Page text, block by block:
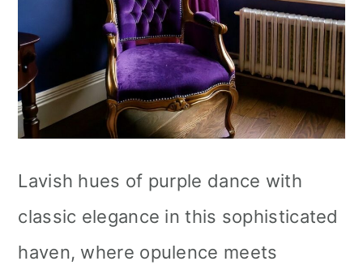
Lavish hues of purple dance with
classic elegance in this sophisticated
haven, where opulence meets